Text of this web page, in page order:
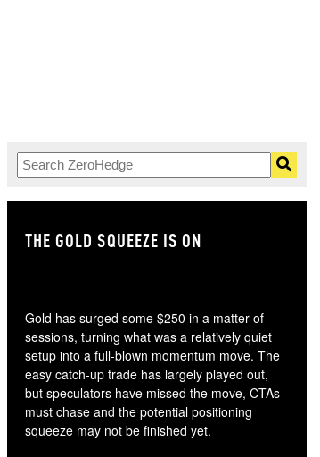
THE GOLD SQUEEZE IS ON
Gold has surged some $250 in a matter of
sessions, turning what was a relatively quiet
setup into a full-blown momentum move. The
easy catch-up trade has largely played out,
but speculators have missed the move, CTAs
must chase and the potential positioning
squeeze may not be finished yet.